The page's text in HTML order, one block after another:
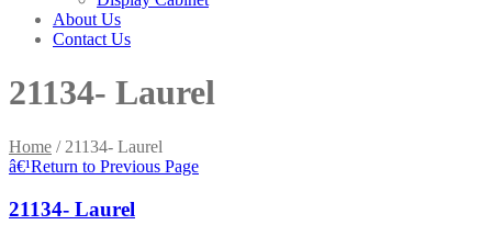
About Us
Contact Us
21134- Laurel
Home / 21134- Laurel
â€¹Return to Previous Page
21134- Laurel